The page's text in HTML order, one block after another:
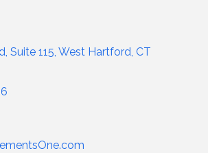
Suite 115 West Hartford CT